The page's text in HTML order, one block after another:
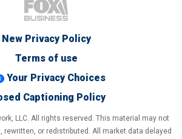
New Privacy Policy
Terms of use
Your Privacy Choices
Captioning Policy
LLC. All rights reserved. This material may not
rewritten, or redistributed. All market data delayed